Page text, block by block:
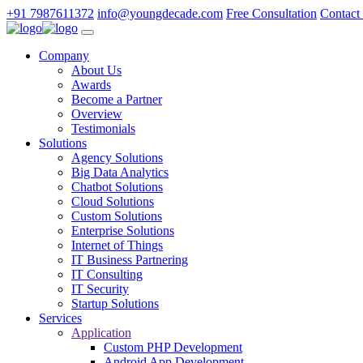
+91 7987611372 info@youngdecade.com Free Consultation Contact
Company
About Us
Awards
Become a Partner
Overview
Testimonials
Solutions
Agency Solutions
Big Data Analytics
Chatbot Solutions
Cloud Solutions
Custom Solutions
Enterprise Solutions
Internet of Things
IT Business Partnering
IT Consulting
IT Security
Startup Solutions
Services
Application
Custom PHP Development